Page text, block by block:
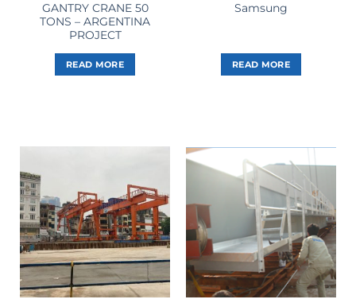
GANTRY CRANE 50
TONS – ARGENTINA
PROJECT
READ MORE
Samsung
READ MORE